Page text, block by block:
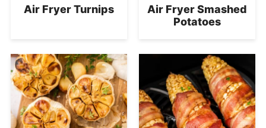
Air Fryer Turnips
Air Fryer Smashed
Potatoes